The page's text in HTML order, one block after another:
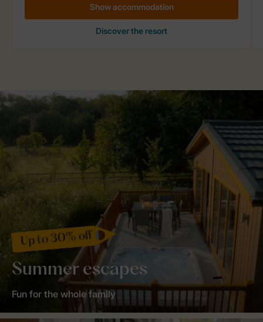
Up to 30% off
Summer escapes
Fun for the whole family